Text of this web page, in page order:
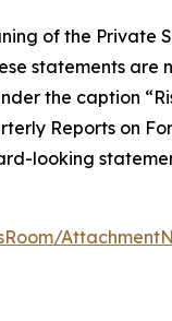
of the Private
statements
the caption
Reports on
looking